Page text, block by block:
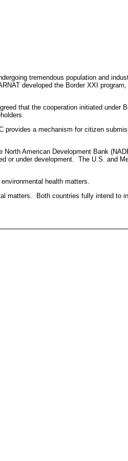
tremendous population and
developed the Border XXI
that the cooperation initiated under
a mechanism for citizen
American Development Bank
or under development. The U.S. and
health matters.
matters. Both countries fully intend to